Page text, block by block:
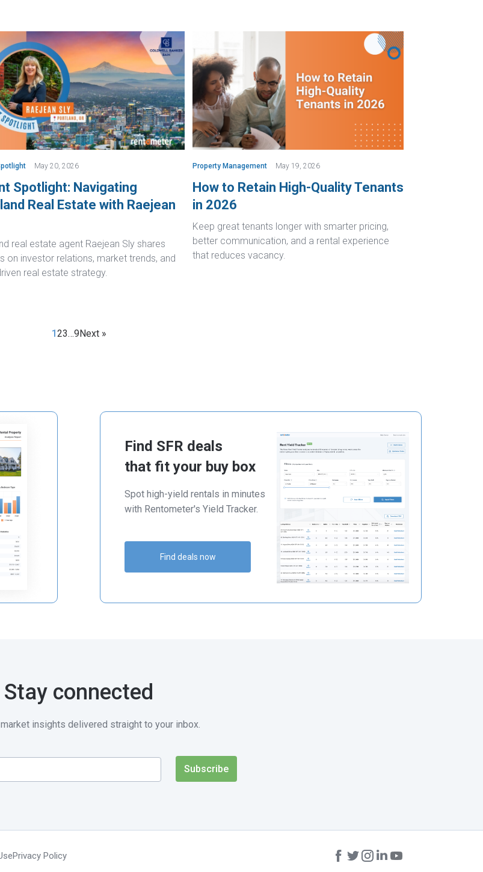
May 20, 2026
Spotlight: Navigating
Real Estate with Raejean
real estate agent Raejean Sly shares
on investor relations, market trends, and
real estate strategy.
Property Management May 19, 2026
How to Retain High-Quality Tenants
in 2026
Keep great tenants longer with smarter pricing,
better communication, and a rental experience
that reduces vacancy.
123…9Next »
Find SFR deals
that fit your buy box
Spot high-yield rentals in minutes
with Rentometer's Yield Tracker.
Find deals now
Stay connected
insights delivered straight to your inbox.
Privacy Policy